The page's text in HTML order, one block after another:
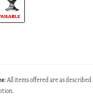
: All items offered are as